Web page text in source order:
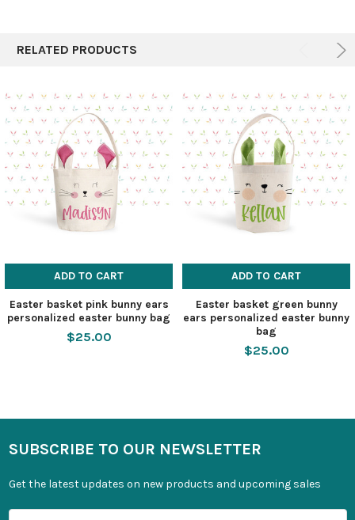
RELATED PRODUCTS
ADD TO CART
Easter basket pink bunny ears
personalized easter bunny bag
$25.00
ADD TO CART
Easter basket green bunny
ears personalized easter bunny
bag
$25.00
SUBSCRIBE TO OUR NEWSLETTER
Get the latest updates on new products and upcoming sales